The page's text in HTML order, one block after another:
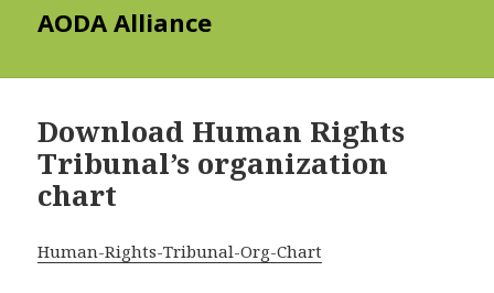
AODA Alliance
Download Human Rights
Tribunal’s organization
chart
Human-Rights-Tribunal-Org-Chart